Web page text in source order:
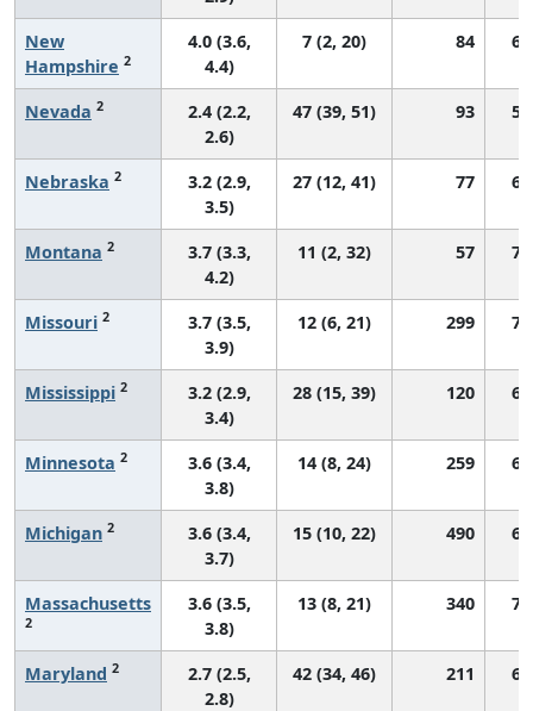
New
Hampshire 2
4.0 (3.6,
4.4)
7 (2, 20) 84
Nevada 2
2.4 (2.2,
2.6)
47 (39, 51) 93
Nebraska 2
3.2 (2.9,
3.5)
27 (12, 41) 77
Montana 2
3.7 (3.3,
4.2)
11 (2, 32) 57
Missouri 2
3.7 (3.5,
3.9)
12 (6, 21) 299
Mississippi 2
3.2 (2.9,
3.4)
28 (15, 39) 120
Minnesota 2
3.6 (3.4,
3.8)
14 (8, 24) 259
Michigan 2
3.6 (3.4,
3.7)
15 (10, 22) 490
Massachusetts
2
3.6 (3.5,
3.8)
13 (8, 21) 340
Maryland 2
2.7 (2.5,
2.8)
42 (34, 46) 211